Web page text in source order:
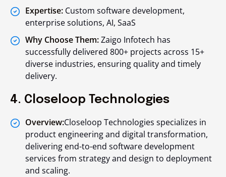
Expertise: Custom software development,
enterprise solutions, AI, SaaS
Why Choose Them:Zaigo Infotech has
successfully delivered 800+ projects across 15+
diverse industries, ensuring quality and timely
delivery.
4. Closeloop Technologies
Overview:Closeloop Technologies specializes in
product engineering and digital transformation,
delivering end-to-end software development
services from strategy and design to deployment
and scaling.